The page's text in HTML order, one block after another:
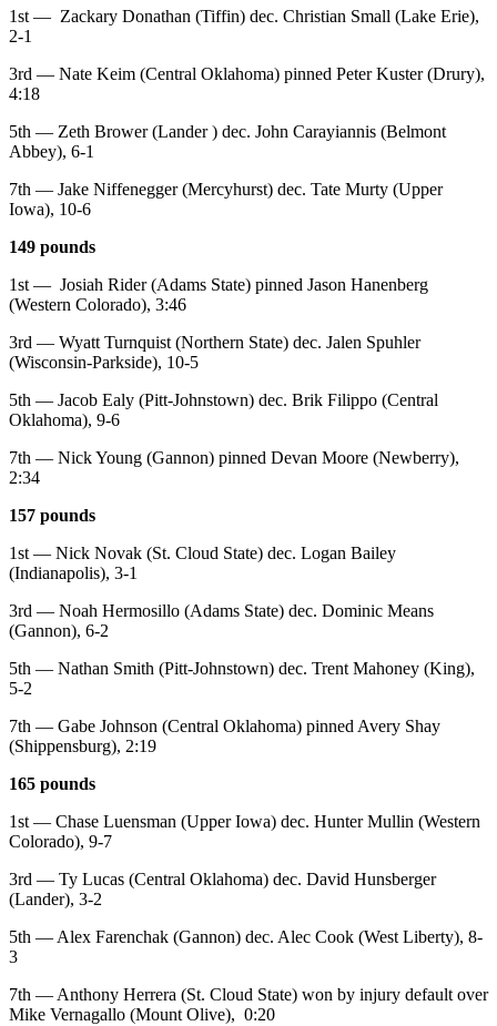
1st — Zackary Donathan (Tiffin) dec. Christian Small (Lake Erie),
2-1
3rd — Nate Keim (Central Oklahoma) pinned Peter Kuster (Drury),
4:18
5th — Zeth Brower (Lander ) dec. John Carayiannis (Belmont
Abbey), 6-1
7th — Jake Niffenegger (Mercyhurst) dec. Tate Murty (Upper
Iowa), 10-6
149 pounds
1st — Josiah Rider (Adams State) pinned Jason Hanenberg
(Western Colorado), 3:46
3rd — Wyatt Turnquist (Northern State) dec. Jalen Spuhler
(Wisconsin-Parkside), 10-5
5th — Jacob Ealy (Pitt-Johnstown) dec. Brik Filippo (Central
Oklahoma), 9-6
7th — Nick Young (Gannon) pinned Devan Moore (Newberry),
2:34
157 pounds
1st — Nick Novak (St. Cloud State) dec. Logan Bailey
(Indianapolis), 3-1
3rd — Noah Hermosillo (Adams State) dec. Dominic Means
(Gannon), 6-2
5th — Nathan Smith (Pitt-Johnstown) dec. Trent Mahoney (King),
5-2
7th — Gabe Johnson (Central Oklahoma) pinned Avery Shay
(Shippensburg), 2:19
165 pounds
1st — Chase Luensman (Upper Iowa) dec. Hunter Mullin (Western
Colorado), 9-7
3rd — Ty Lucas (Central Oklahoma) dec. David Hunsberger
(Lander), 3-2
5th — Alex Farenchak (Gannon) dec. Alec Cook (West Liberty), 8-
3
7th — Anthony Herrera (St. Cloud State) won by injury default over
Mike Vernagallo (Mount Olive), 0:20